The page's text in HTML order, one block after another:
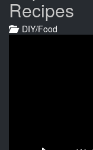
Recipes
DIY/Food